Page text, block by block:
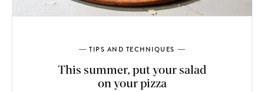
TIPS AND TECHNIQUES
This summer, put your salad
on your pizza